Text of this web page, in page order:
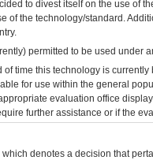
to divest itself on the use of
of the technology/standard.
permitted to be used under
time this technology is currently
for use within the general
evaluation office
further assistance or if the
denotes a decision that